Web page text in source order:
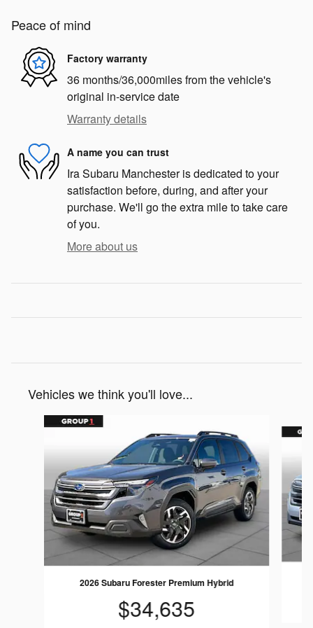
Peace of mind
Factory warranty
36 months/36,000miles from the vehicle's
original in-service date
Warranty details
A name you can trust
Ira Subaru Manchester is dedicated to your
satisfaction before, during, and after your
purchase. We'll go the extra mile to take care
of you.
More about us
Vehicles we think you'll love...
Slide 1 of 6
2026 Subaru Forester Premium Hybrid
$34,635